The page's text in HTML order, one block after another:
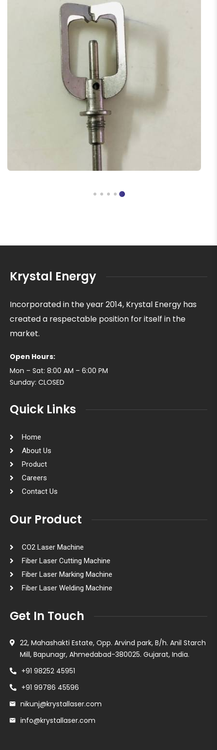
Krystal Energy
Incorporated in the year 2014, Krystal Energy has
created a respectable position for itself in the
market.
Open Hours:
Mon – Sat: 8:00 AM – 6:00 PM
Sunday: CLOSED
Quick Links
Home
About Us
Product
Careers
Contact Us
Our Product
CO2 Laser Machine
Fiber Laser Cutting Machine
Fiber Laser Marking Machine
Fiber Laser Welding Machine
Get In Touch
22, Mahashakti Estate, Opp. Arvind park, B/h. Anil Starch
Mill, Bapunagr, Ahmedabad-380025. Gujarat, India.
+91 98252 45951
+91 99786 45596
nikunj@krystallaser.com
info@krystallaser.com